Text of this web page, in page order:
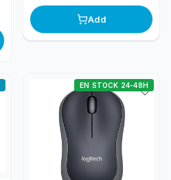
Add
EN STOCK 24-48H